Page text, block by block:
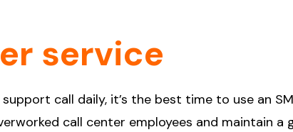
service
call daily, it’s the best time to use an
call center employees and maintain a